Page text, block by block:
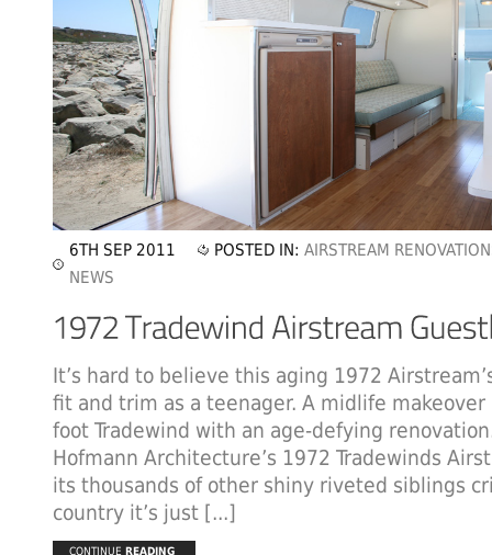
6TH SEP 2011 POSTED IN: AIRSTREAM
NEWS
It’s hard to believe this aging 1972
fit and trim as a teenager. A midlife makeover
foot Tradewind with an age-defying
Hofmann Architecture’s 1972 Tradewinds
its thousands of other shiny riveted siblings
country it’s just [...]
CONTINUE READING